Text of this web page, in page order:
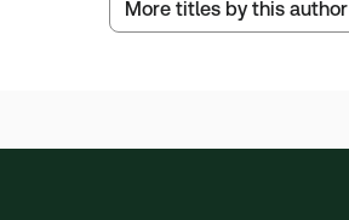
Index
More titles by this author